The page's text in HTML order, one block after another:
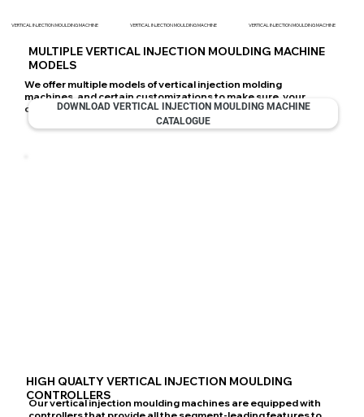
We offer multiple models of vertical injection molding
machines, and certain customizations to make sure, your
choice suits you the best.
MULTIPLE VERTICAL INJECTION MOULDING MACHINE
MODELS
DOWNLOAD VERTICAL INJECTION MOULDING MACHINE
CATALOGUE
VERTICAL INJECTION MOULDING MACHINE VERTICAL INJECTION MOULDING MACHINE VERTICAL INJECTION MOULDING MACHINE
HIGH QUALTY VERTICAL INJECTION MOULDING
CONTROLLERS
Our vertical injection moulding machines are equipped with